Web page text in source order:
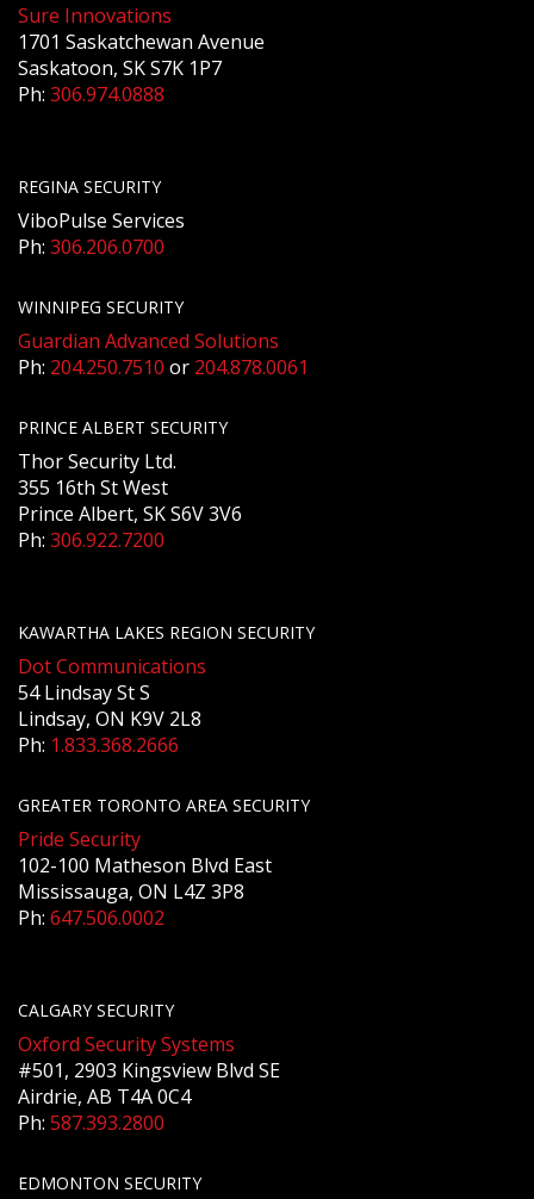
Sure Innovations
1701 Saskatchewan Avenue
Saskatoon, SK S7K 1P7
Ph: 306.974.0888
REGINA SECURITY
ViboPulse Services
Ph: 306.206.0700
WINNIPEG SECURITY
Guardian Advanced Solutions
Ph: 204.250.7510 or 204.878.0061
PRINCE ALBERT SECURITY
Thor Security Ltd.
355 16th St West
Prince Albert, SK S6V 3V6
Ph: 306.922.7200
KAWARTHA LAKES REGION SECURITY
Dot Communications
54 Lindsay St S
Lindsay, ON K9V 2L8
Ph: 1.833.368.2666
GREATER TORONTO AREA SECURITY
Pride Security
102-100 Matheson Blvd East
Mississauga, ON L4Z 3P8
Ph: 647.506.0002
CALGARY SECURITY
Oxford Security Systems
#501, 2903 Kingsview Blvd SE
Airdrie, AB T4A 0C4
Ph: 587.393.2800
EDMONTON SECURITY